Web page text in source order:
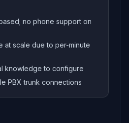
no phone support on
at scale due to per-minute
knowledge to configure
PBX trunk connections